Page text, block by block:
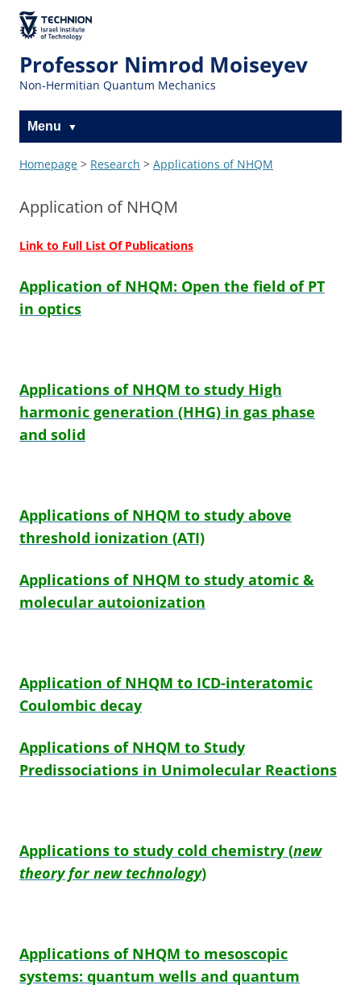
The Technion
Site
Professor Nimrod Moiseyev
Non-Hermitian Quantum Mechanics
Menu
Homepage > Research > Applications of NHQM
Application of NHQM
Link to Full List Of Publications
Application of NHQM: Open the field of PT
in optics
Applications of NHQM to study High
harmonic generation (HHG) in gas phase
and solid
Applications of NHQM to study above
threshold ionization (ATI)
Applications of NHQM to study atomic &
molecular autoionization
Application of NHQM to ICD-interatomic
Coulombic decay
Applications of NHQM to Study
Predissociations in Unimolecular Reactions
Applications to study cold chemistry (new
theory for new technology)
Applications of NHQM to mesoscopic
systems: quantum wells and quantum